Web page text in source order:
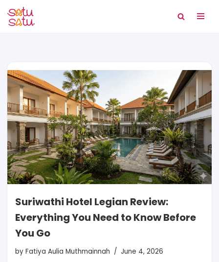
Skip
Suriwathi Hotel Legian Review:
Everything You Need to Know Before
You Go
by Fatiya Aulia Muthmainnah June 4, 2026